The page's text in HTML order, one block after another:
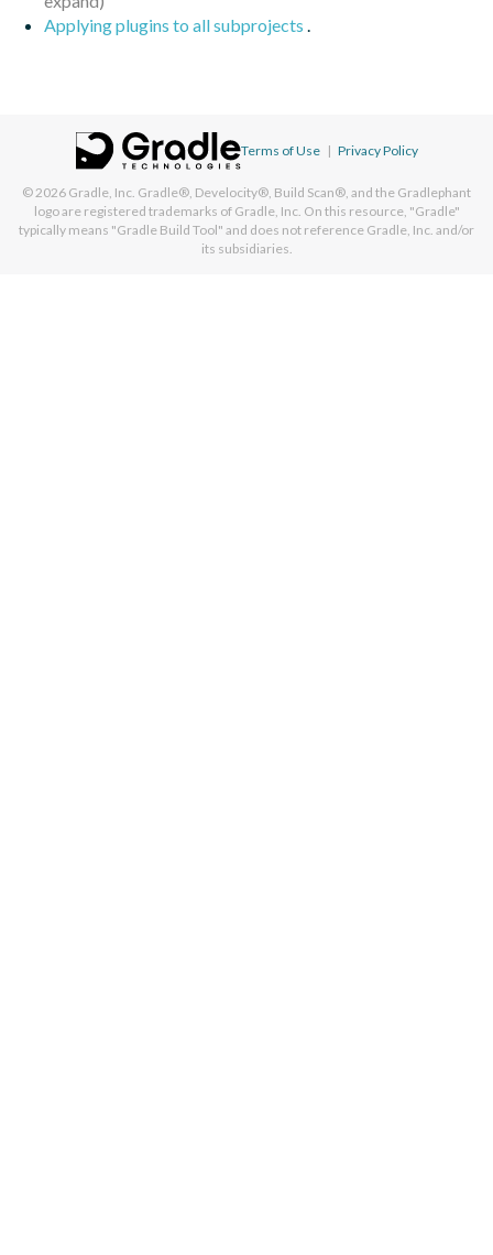
Applying plugins to all subprojects .
Terms of Use | Privacy Policy
© 2026 Gradle, Inc. Gradle®, Develocity®, Build Scan®, and the Gradlephant
logo are registered trademarks of Gradle, Inc. On this resource, "Gradle"
typically means "Gradle Build Tool" and does not reference Gradle, Inc. and/or
its subsidiaries.